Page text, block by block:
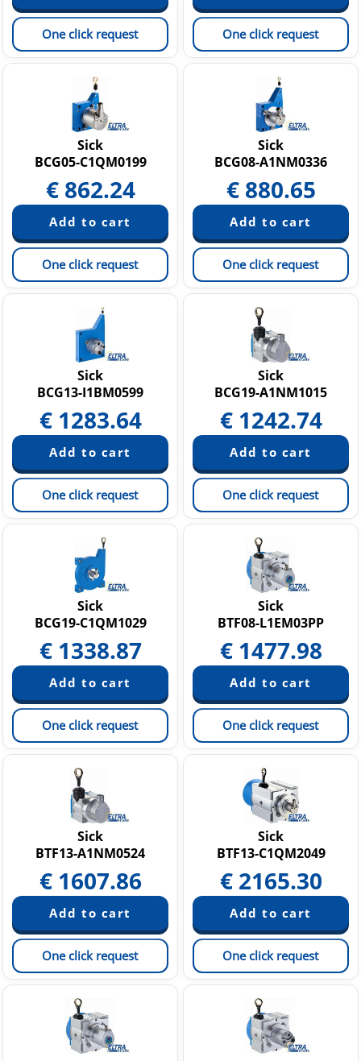
One click request One click request
Sick
BCG05-C1QM0199
€ 862.24
One click request
Sick
BCG08-A1NM0336
€ 880.65
One click request
Sick
BCG13-I1BM0599
€ 1283.64
One click request
Sick
BCG19-A1NM1015
€ 1242.74
One click request
Sick
BCG19-C1QM1029
€ 1338.87
One click request
Sick
BTF08-L1EM03PP
€ 1477.98
One click request
Sick
BTF13-A1NM0524
€ 1607.86
One click request
Sick
BTF13-C1QM2049
€ 2165.30
One click request